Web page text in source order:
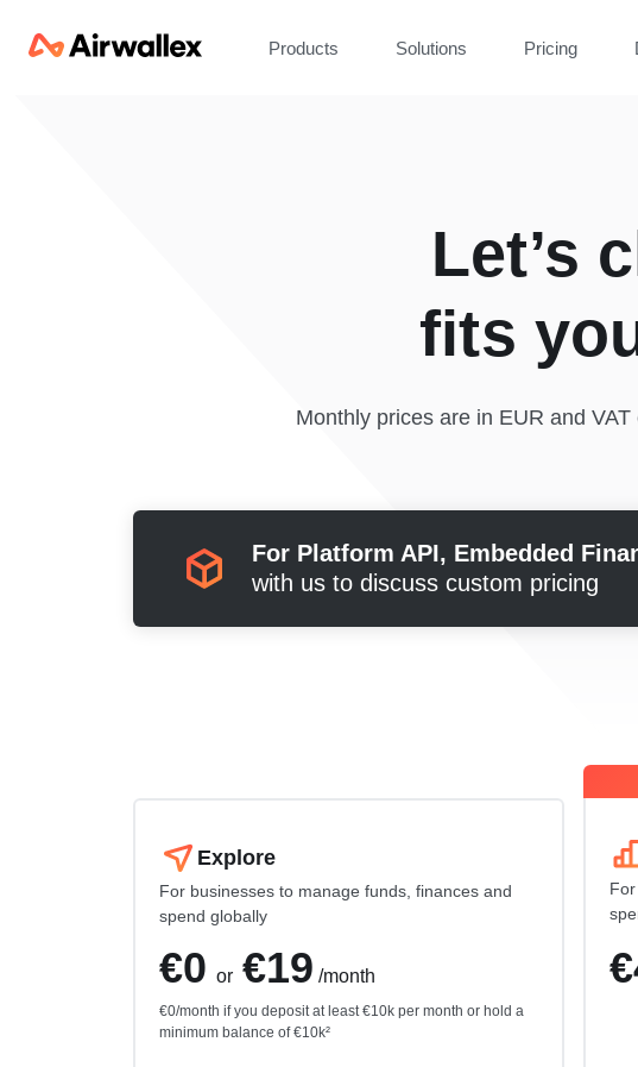
Products Solutions Pricing
Let’s
fits
Monthly prices are in EUR and
For Platform API, Embedded
with us to discuss custom pricing
Explore
For businesses to manage funds, finances and
spend globally
€0 or €19 /month
€0/month if you deposit at least €10k per month or hold a
minimum balance of €10k²